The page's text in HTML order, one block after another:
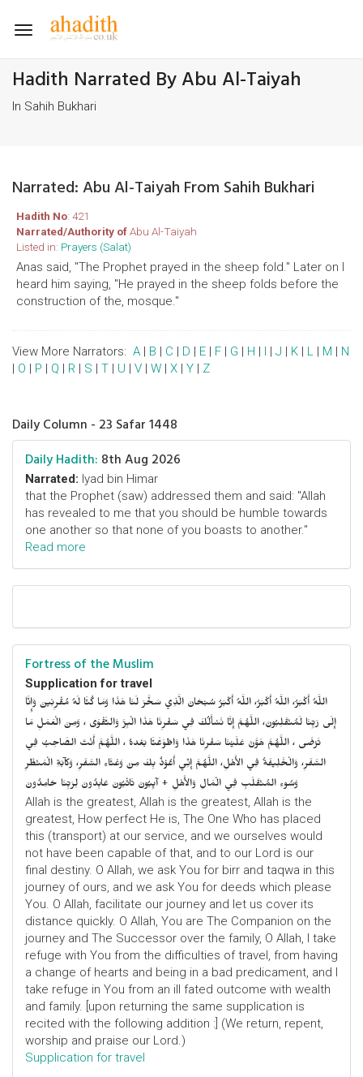
Toggle
Hadith Narrated By Abu Al-Taiyah
In Sahih Bukhari
Narrated: Abu Al-Taiyah From Sahih Bukhari
Hadith No: 421
Narrated/Authority ofAbu Al-Taiyah
Listed in: Prayers (Salat)
Anas said, "The Prophet prayed in the sheep fold." Later on I
heard him saying, "He prayed in the sheep folds before the
construction of the, mosque."
View More Narrators: A | B | C | D | E | F | G | H | I | J | K | L | M | N
| O | P | Q | R | S | T | U | V | W | X | Y | Z
Daily Column - 23 Safar 1448
Daily Hadith: 8th Aug 2026
Narrated: Iyad bin Himar
that the Prophet (saw) addressed them and said: "Allah
has revealed to me that you should be humble towards
one another so that none of you boasts to another."
Read more
Fortress of the Muslim
Supplication for travel
اللَّهُ أَكْبَرُ، اللَّهُ أَكْبَرُ، اللَّهُ أَكْبَرُ سُبْحَانَ الَّذِي سَخَّرَ لَنَا هَذَا وَمَا كُنَّا لَهُ مُقْرِنِينَ وَإِنَّا
إِلَى رَبِّنَا لَمُنْقَلِبُونَ، اللَّهُمَّ إِنَّا نَسْأَلُكَ فِي سَفْرِنَا هَذَا الْبِرَّ وَالتَّقْوَى ، وَمِنَ الْعَمَلِ مَا
تَرْضَى ، اللَّهُمَّ هَوَّنْ عَلَيْنَا سَفْرِنَا هَذَا وَاطْوَعَّنَّا بَعْدهُ ، اللَّهُمَّ أَنْتَ الصَّاحِبُ فِي
السَّفَرِ، وَالْخَلِيفَةُ فِي الأَهْلِ، اللَّهُمَّ إِنِّي أَعُوْذُ بِكَ مِنْ وَعْثَاءِ السَّفَرِ، وَكآبَةِ الْمَنْظَرِ
وَسُوءِ المُنْقَلَبِ فِي الْمَالِ وَالأَهْلِ + آيِبُونَ تَائْبُونَ عَابِدُونَ لِرَبِّنَا حَامِدُونَ
Allah is the greatest, Allah is the greatest, Allah is the
greatest, How perfect He is, The One Who has placed
this (transport) at our service, and we ourselves would
not have been capable of that, and to our Lord is our
final destiny. O Allah, we ask You for birr and taqwa in this
journey of ours, and we ask You for deeds which please
You. O Allah, facilitate our journey and let us cover its
distance quickly. O Allah, You are The Companion on the
journey and The Successor over the family, O Allah, I take
refuge with You from the difficulties of travel, from having
a change of hearts and being in a bad predicament, and I
take refuge in You from an ill fated outcome with wealth
and family. [upon returning the same supplication is
recited with the following addition :] (We return, repent,
worship and praise our Lord.)
Supplication for travel